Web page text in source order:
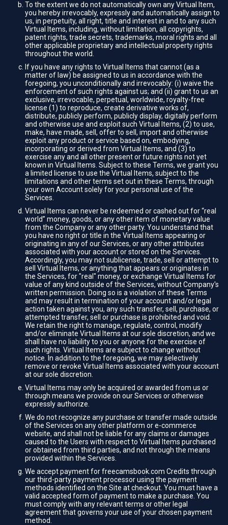
To the extent we do not automatically own any Virtual Item,
you hereby irrevocably, expressly and automatically assign to
us, in perpetuity, all right, title and interest in and to any such
Virtual Items, including, without limitation, all copyrights,
patent rights, trade secrets, trademarks, moral rights and all
other applicable proprietary and intellectual property rights
throughout the world.
If you have any rights to Virtual Items that cannot (as a
matter of law) be assigned to us in accordance with the
foregoing, you unconditionally and irrevocably: (i) waive the
enforcement of such rights against us; and (ii) grant to us an
exclusive, irrevocable, perpetual, worldwide, royalty-free
license (1) to reproduce, create derivative works of,
distribute, publicly perform, publicly display, digitally perform
and otherwise use and exploit such Virtual Items, (2) to use,
make, have made, sell, offer to sell, import and otherwise
exploit any product or service based on, embodying,
incorporating or derived from Virtual Items, and (3) to
exercise any and all other present or future rights not yet
known in Virtual Items. Subject to these Terms, we grant you
a limited license to use the Virtual Items, subject to the
limitations and other terms set out in these Terms, through
your own Account solely for your personal use of the
Services.
Virtual Items can never be redeemed or cashed out for “real
world” money, goods, or any other item of monetary value
from the Company or any other party. You understand that
you have no right or title in the Virtual Items appearing or
originating in any of our Services, or any other attributes
associated with your account or stored on the Services.
Accordingly, you may not sublicense, trade, sell or attempt to
sell Virtual Items, or anything that appears or originates in
the Services, for "real" money, or exchange Virtual Items for
value of any kind outside of the Services, without Company's
written permission. Doing so is a violation of these Terms
and may result in termination of your account and/or legal
action taken against you, any such transfer, sell, purchase, or
attempted transfer, sell or purchase is prohibited and void.
We retain the right to manage, regulate, control, modify
and/or eliminate Virtual Items at our sole discretion, and we
shall have no liability to you or anyone for the exercise of
such rights. Virtual Items are subject to change without
notice. In addition to the foregoing, we may selectively
remove or revoke Virtual Items associated with your account
at our sole discretion.
Virtual Items may only be acquired or awarded from us or
through means we provide on our Services or otherwise
expressly authorize.
We do not recognize any purchase or transfer made outside
of the Services on any other platform or e-commerce
website, and shall not be liable for any claims or damages
caused to the Users with respect to Virtual Items purchased
or obtained from third parties, and not through the means
provided within the Services.
We accept payment for freecamsbook.com Credits through
our third-party payment processor using the payment
methods identified on the Site at checkout. You must have a
valid accepted form of payment to make a purchase. You
must comply with any relevant terms or other legal
agreement that governs your use of your chosen payment
method.